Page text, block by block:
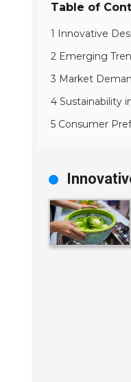
Table of
1 Innovative
2 Emerging
3 Market
4 Sustainability
5 Consumer